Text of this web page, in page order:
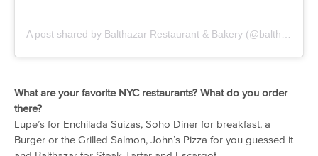
What are your favorite NYC restaurants? What do you order
there?
Lupe’s for Enchilada Suizas, Soho Diner for breakfast, a
Burger or the Grilled Salmon, John’s Pizza for you guessed it